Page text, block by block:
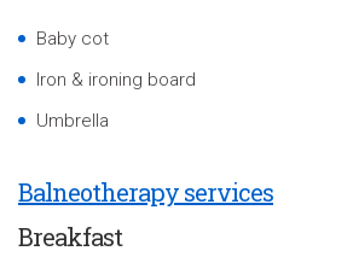
Baby cot
Iron & ironing board
Umbrella
Balneotherapy services
Breakfast